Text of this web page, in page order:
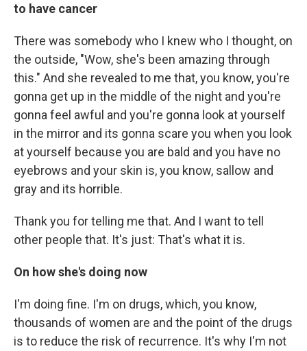
to have cancer
There was somebody who I knew who I thought, on
the outside, "Wow, she's been amazing through
this." And she revealed to me that, you know, you're
gonna get up in the middle of the night and you're
gonna feel awful and you're gonna look at yourself
in the mirror and its gonna scare you when you look
at yourself because you are bald and you have no
eyebrows and your skin is, you know, sallow and
gray and its horrible.
Thank you for telling me that. And I want to tell
other people that. It's just: That's what it is.
On how she's doing now
I'm doing fine. I'm on drugs, which, you know,
thousands of women are and the point of the drugs
is to reduce the risk of recurrence. It's why I'm not